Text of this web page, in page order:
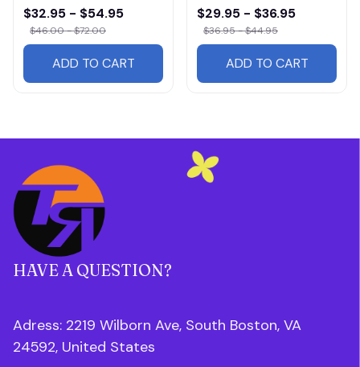
Tee, Polo, SweatShirt...
$32.95 - $54.95
$46.00 - $72.00
ADD TO CART
Multicolor
$29.95 - $36.95
$36.95 - $44.95
ADD TO CART
HAVE A QUESTION?
Adress: 2219 Wilborn Ave, South Boston, VA
24592, United States